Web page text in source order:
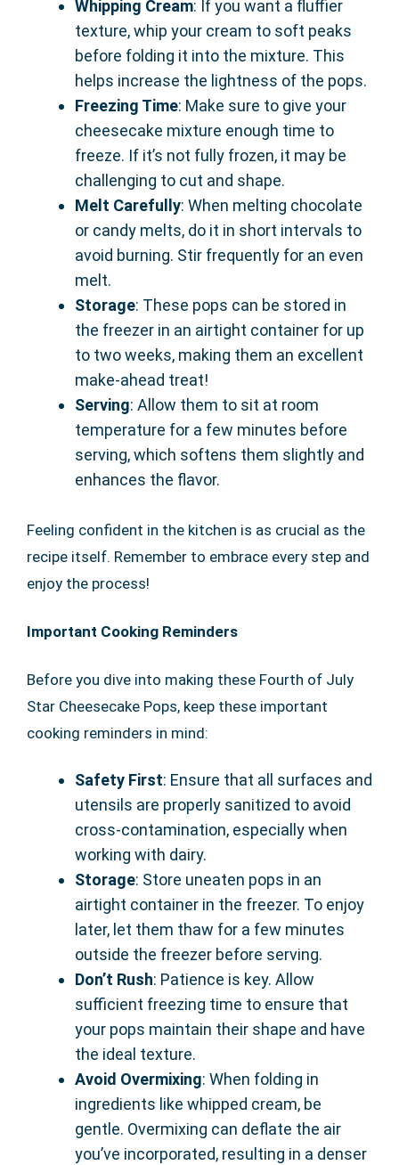
Whipping Cream: If you want a fluffier
texture, whip your cream to soft peaks
before folding it into the mixture. This
helps increase the lightness of the pops.
Freezing Time: Make sure to give your
cheesecake mixture enough time to
freeze. If it’s not fully frozen, it may be
challenging to cut and shape.
Melt Carefully: When melting chocolate
or candy melts, do it in short intervals to
avoid burning. Stir frequently for an even
melt.
Storage: These pops can be stored in
the freezer in an airtight container for up
to two weeks, making them an excellent
make-ahead treat!
Serving: Allow them to sit at room
temperature for a few minutes before
serving, which softens them slightly and
enhances the flavor.
Feeling confident in the kitchen is as crucial as the
recipe itself. Remember to embrace every step and
enjoy the process!
Important Cooking Reminders
Before you dive into making these Fourth of July
Star Cheesecake Pops, keep these important
cooking reminders in mind:
Safety First: Ensure that all surfaces and
utensils are properly sanitized to avoid
cross-contamination, especially when
working with dairy.
Storage: Store uneaten pops in an
airtight container in the freezer. To enjoy
later, let them thaw for a few minutes
outside the freezer before serving.
Don’t Rush: Patience is key. Allow
sufficient freezing time to ensure that
your pops maintain their shape and have
the ideal texture.
Avoid Overmixing: When folding in
ingredients like whipped cream, be
gentle. Overmixing can deflate the air
you’ve incorporated, resulting in a denser